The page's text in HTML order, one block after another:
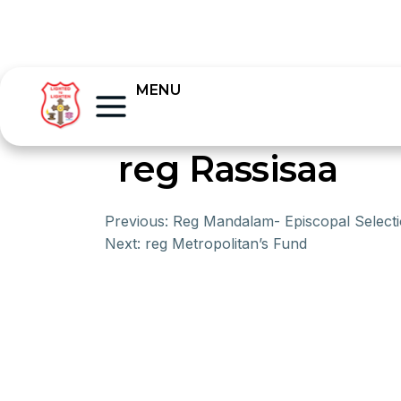
MENU
reg Rassisaa
Previous: Reg Mandalam- Episcopal
Next: reg Metropolitan’s Fund